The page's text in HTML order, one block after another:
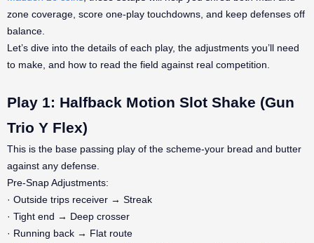
zone coverage, score one-play touchdowns, and keep defenses off
balance.
Let’s dive into the details of each play, the adjustments you’ll need
to make, and how to read the field against real competition.
Play 1: Halfback Motion Slot Shake (Gun
Trio Y Flex)
This is the base passing play of the scheme-your bread and butter
against any defense.
Pre-Snap Adjustments:
· Outside trips receiver → Streak
· Tight end → Deep crosser
· Running back → Flat route